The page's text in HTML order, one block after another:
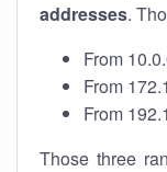
addresses.
From
From
From
Those three